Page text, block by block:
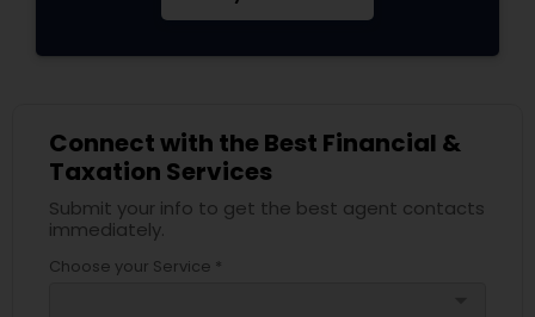
Connect with the Best Financial &
Taxation Services
Submit your info to get the best agent contacts
immediately.
Choose your Service *